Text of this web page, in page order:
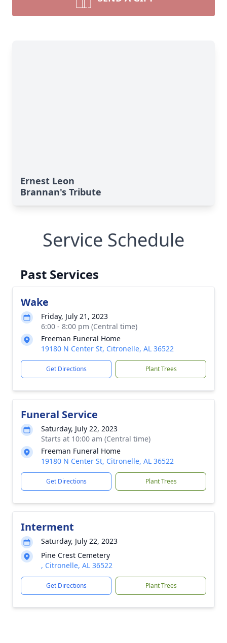
Ernest Leon
Brannan's Tribute
Service Schedule
Past Services
Wake
Friday, July 21, 2023
6:00 - 8:00 pm (Central time)
Freeman Funeral Home
19180 N Center St, Citronelle, AL 36522
Get Directions Plant Trees
Funeral Service
Saturday, July 22, 2023
Starts at 10:00 am (Central time)
Freeman Funeral Home
19180 N Center St, Citronelle, AL 36522
Get Directions Plant Trees
Interment
Saturday, July 22, 2023
Pine Crest Cemetery
, Citronelle, AL 36522
Get Directions Plant Trees